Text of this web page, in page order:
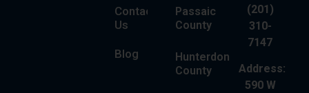
Contact
Us
Blog
Passaic
County
Hunterdon
County
(201)
310-
7147
Address:
590 W